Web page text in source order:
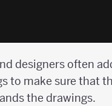
designers often
to make sure that
the drawings.